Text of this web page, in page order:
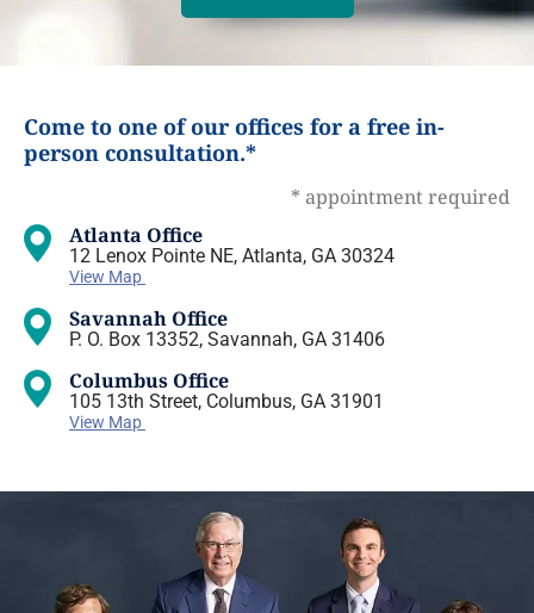
Come to one of our offices for a free in-
person consultation.*
* appointment required
Atlanta Office
12 Lenox Pointe NE, Atlanta, GA 30324
View Map
Savannah Office
P. O. Box 13352, Savannah, GA 31406
Columbus Office
105 13th Street, Columbus, GA 31901
View Map